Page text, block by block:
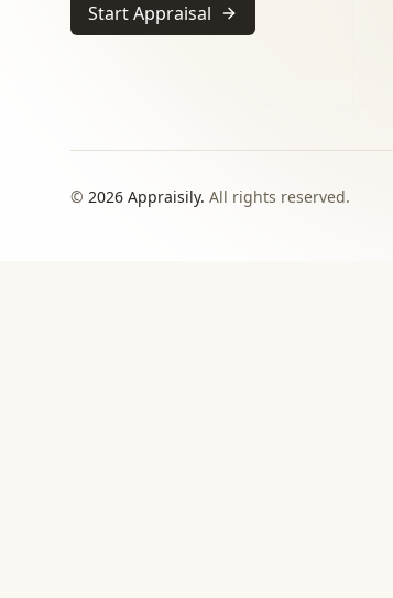
Start Appraisal
© 2026 Appraisily. All rights reserved.